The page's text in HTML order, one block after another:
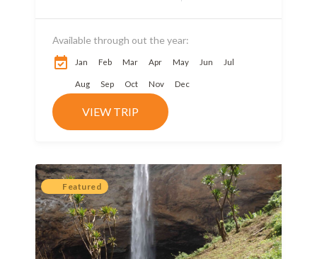
mountain Gorilla
trekking in Uganda.
National...
Available through out the year:
Jan Feb Mar Apr May Jun Jul
Aug Sep Oct Nov Dec
VIEW TRIP
Featured